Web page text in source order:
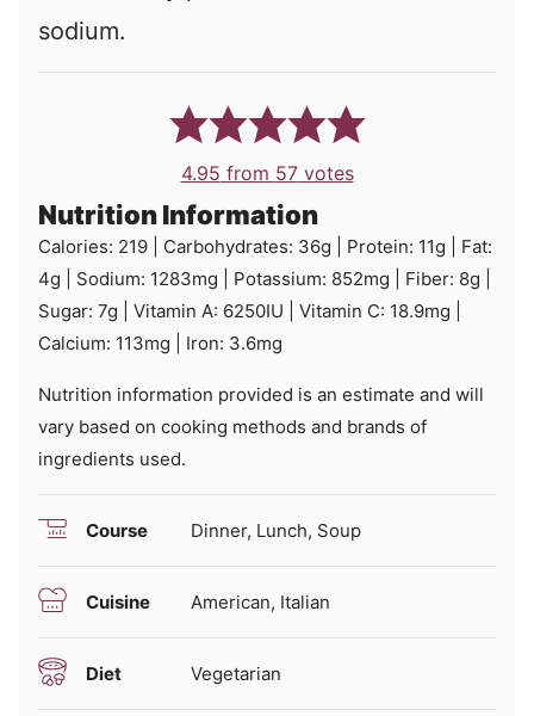
sodium.
4.95 from 57votes
Nutrition Information
Calories: 219 Carbohydrates: 36g Protein: 11g
Fat:
4g Sodium: 1283mg Potassium: 852mg Fiber: 8g
Sugar: 7g Vitamin A: 6250IU Vitamin C: 18.9mg
Calcium: 113mg Iron: 3.6mg
Nutrition information provided is an estimate and will
vary based on cooking methods and brands of
ingredients used.
Course Dinner, Lunch, Soup
Cuisine American, Italian
Diet Vegetarian